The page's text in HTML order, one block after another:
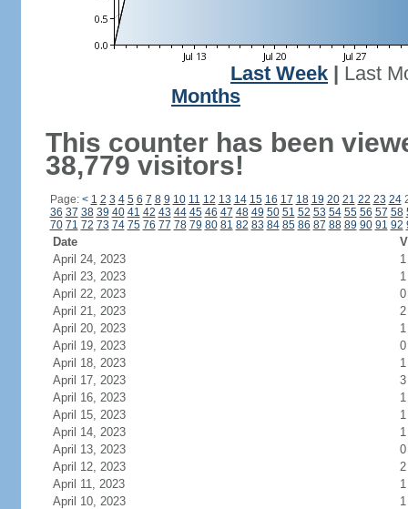
Last Week
Last
Months
This counter has been
38,779 visitors!
Page: < 1 2 3 4 5 6 7 8 9 10 11 12 13 14 15 16 17 18 19 20 21 22 23 24
36 37 38 39 40 41 42 43 44 45 46 47 48 49 50 51 52 53 54 55 56 57 58
70 71 72 73 74 75 76 77 78 79 80 81 82 83 84 85 86 87 88 89 90 91 92
Date
April 24, 2023
1
April 23, 2023
1
April 22, 2023
0
April 21, 2023
2
April 20, 2023
1
April 19, 2023
0
April 18, 2023
1
April 17, 2023
3
April 16, 2023
1
April 15, 2023
1
April 14, 2023
1
April 13, 2023
0
April 12, 2023
2
April 11, 2023
1
April 10, 2023
1